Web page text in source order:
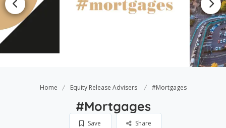
Home Equity Release Advisers #Mortgages
#Mortgages
Save Share